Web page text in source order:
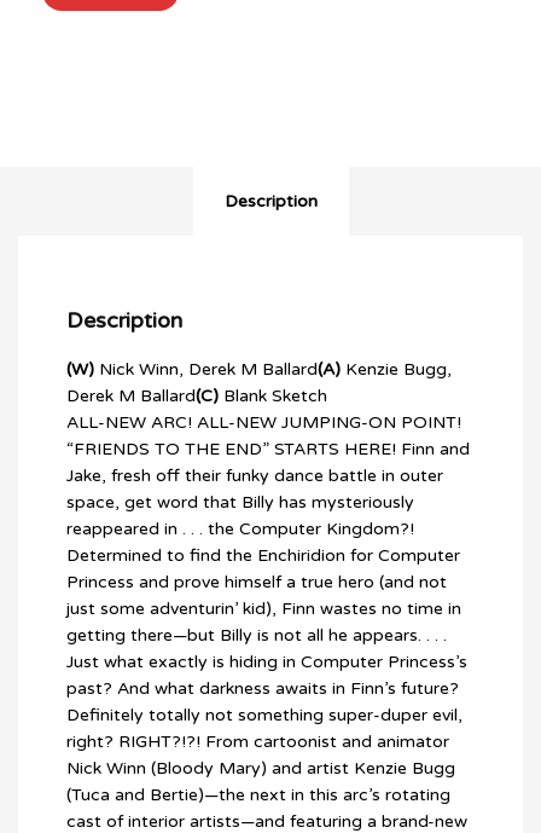
(2025)
Description
Description
(W) Nick Winn, Derek M Ballard(A) Kenzie Bugg,
Derek M Ballard(C) Blank Sketch
ALL-NEW ARC! ALL-NEW JUMPING-ON POINT!
“FRIENDS TO THE END” STARTS HERE! Finn and
Jake, fresh off their funky dance battle in outer
space, get word that Billy has mysteriously
reappeared in . . . the Computer Kingdom?!
Determined to find the Enchiridion for Computer
Princess and prove himself a true hero (and not
just some adventurin’ kid), Finn wastes no time in
getting there—but Billy is not all he appears. . . .
Just what exactly is hiding in Computer Princess’s
past? And what darkness awaits in Finn’s future?
Definitely totally not something super-duper evil,
right? RIGHT?!?! From cartoonist and animator
Nick Winn (Bloody Mary) and artist Kenzie Bugg
(Tuca and Bertie)—the next in this arc’s rotating
cast of interior artists—and featuring a brand-new